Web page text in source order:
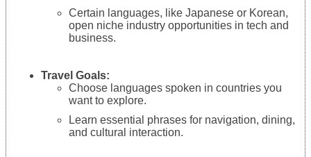
Certain languages, like Japanese or Korean,
open niche industry opportunities in tech and
business.
Travel Goals:
Choose languages spoken in countries you
want to explore.
Learn essential phrases for navigation, dining,
and cultural interaction.